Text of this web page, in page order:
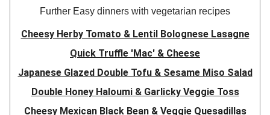
Further Easy dinners with vegetarian recipes
Cheesy Herby Tomato & Lentil Bolognese Lasagne
Quick Truffle 'Mac' & Cheese
Japanese Glazed Double Tofu & Sesame Miso Salad
Double Honey Haloumi & Garlicky Veggie Toss
Cheesy Mexican Black Bean & Veggie Quesadillas